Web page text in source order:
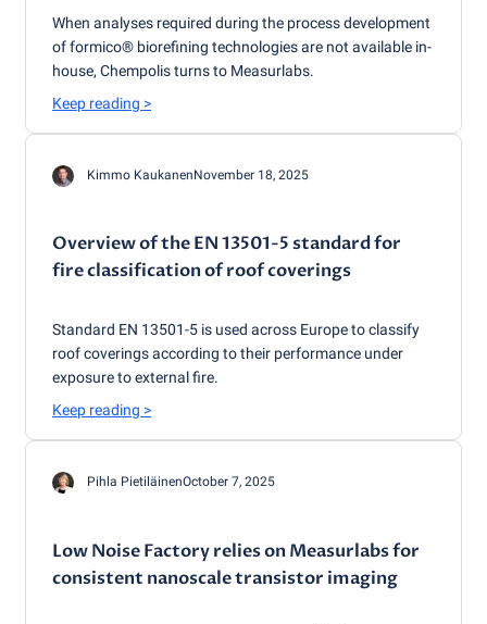
When analyses required during the process development
of formico® biorefining technologies are not available in-
house, Chempolis turns to Measurlabs.
Keep reading >
Kimmo KaukanenNovember 18, 2025
Overview of the EN 13501-5 standard for
fire classification of roof coverings
Standard EN 13501-5 is used across Europe to classify
roof coverings according to their performance under
exposure to external fire.
Keep reading >
Pihla PietiläinenOctober 7, 2025
Low Noise Factory relies on Measurlabs for
consistent nanoscale transistor imaging